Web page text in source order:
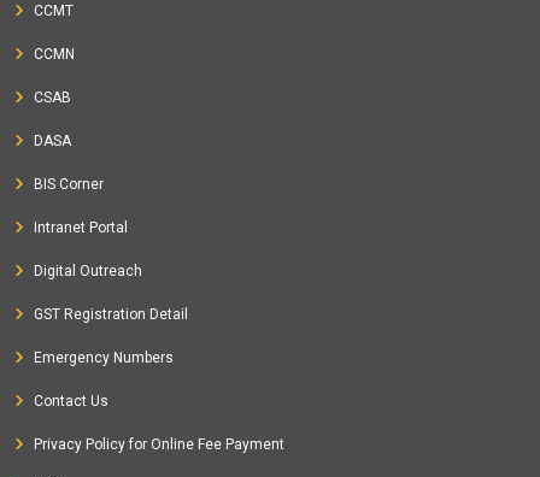
CCMT
CCMN
CSAB
DASA
BIS Corner
Intranet Portal
Digital Outreach
GST Registration Detail
Emergency Numbers
Contact Us
Privacy Policy for Online Fee Payment